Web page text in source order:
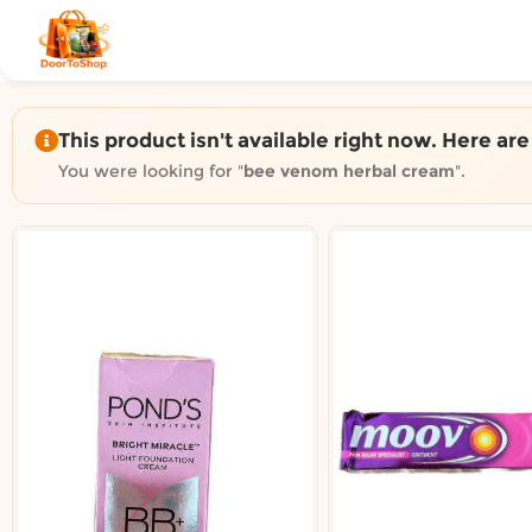
This product isn't available right now. Here
You were looking for "bee venom herbal cream".
Shop by category on
Groceries in Auckland
Pet Supplies in Auckland
Sweets & Snacks in Auckland
Gifting in Auckland
Cosmetics in Auckland
Home Decor in Auckland
Grocery & local delivery by
Delivery in North Shore, Auckland
Delivery in West Auckland, Auckland
Delivery in Central Auckland, Auckland